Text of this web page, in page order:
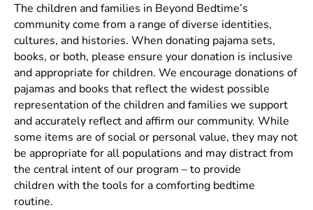
The children and families in Beyond Bedtime’s
community come from a range of diverse identities,
cultures, and histories. When donating pajama sets,
books, or both, please ensure your donation is inclusive
and appropriate for children. We encourage donations of
pajamas and books that reflect the widest possible
representation of the children and families we support
and accurately reflect and affirm our community. While
some items are of social or personal value, they may not
be appropriate for all populations and may distract from
the central intent of our program – to provide
children with the tools for a comforting bedtime
routine.